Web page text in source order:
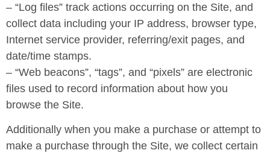
– “Log files” track actions occurring on the Site, and
collect data including your IP address, browser type,
Internet service provider, referring/exit pages, and
date/time stamps.
– “Web beacons”, “tags”, and “pixels” are electronic
files used to record information about how you
browse the Site.
Additionally when you make a purchase or attempt to
make a purchase through the Site, we collect certain